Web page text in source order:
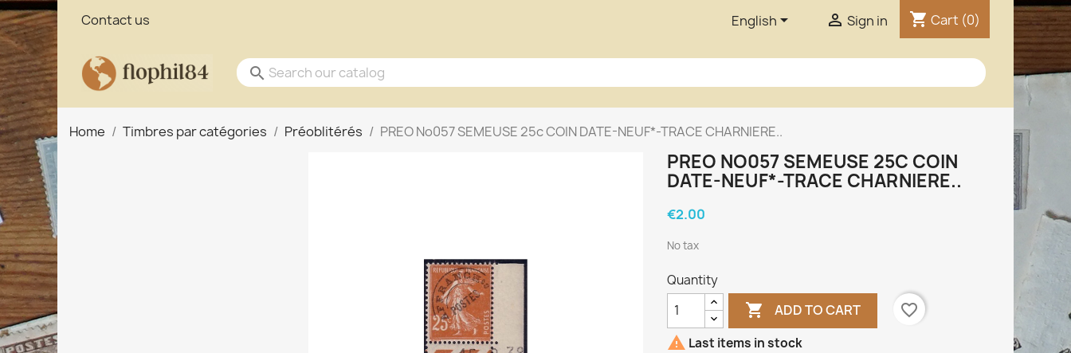
Contact us English  Sign in shopping_cart Cart (0)
search
Home Timbres par catégories Préoblitérés PREO No057 SEMEUSE 25c COIN DATE-NEUF*-TRACE CHARNIERE..
PREO NO057 SEMEUSE 25C COIN
DATE-NEUF*-TRACE CHARNIERE..
€2.00
No tax
Quantity
 ADD TO CART
favorite_border
 Last items in stock